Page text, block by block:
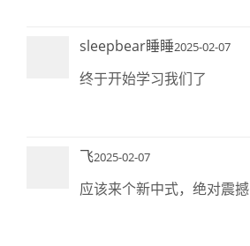
sleepbear睡睡2025-02-07
终于开始学习我们了
飞2025-02-07
应该来个新中式，绝对震撼